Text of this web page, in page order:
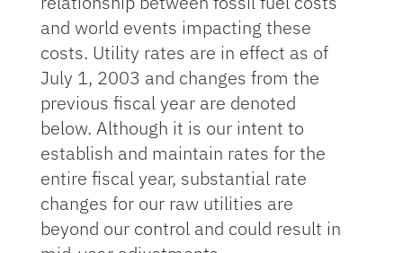
and world events impacting these
costs. Utility rates are in effect as of
July 1, 2003 and changes from the
previous fiscal year are denoted
below. Although it is our intent to
establish and maintain rates for the
entire fiscal year, substantial rate
changes for our raw utilities are
beyond our control and could result in